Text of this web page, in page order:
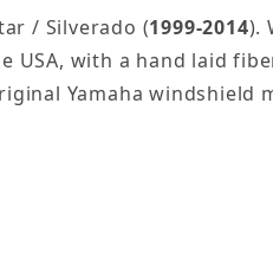
/ Silverado (1999-2014).
USA, with a hand laid
Yamaha